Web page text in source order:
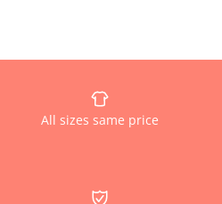
All sizes same price